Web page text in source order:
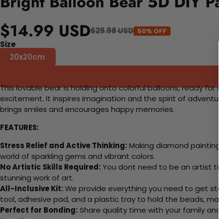
$14.99 USD$29.98 USD 50% OFF
Size
20x20cm
This lovable bear is holding onto colorful balloons, ready
excitement. It inspires imagination and the spirit of
brings smiles and encourages happy memories.
FEATURES:
Stress Relief and Active Thinking:Making diamond
world of sparkling gems and vibrant colors.
No Artistic Skills Required:You dont need to be an artist
stunning work of art.
All-Inclusive Kit:We provide everything you need to get
tool, adhesive pad, and a plastic tray to hold the beads,
Perfect for Bonding:Share quality time with your family